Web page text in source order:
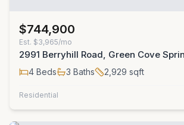
$744,900
Est. $3,965/mo
2991 Berryhill Road, Green Cove
4 Beds 3 Baths 2,929 sqft
Residential